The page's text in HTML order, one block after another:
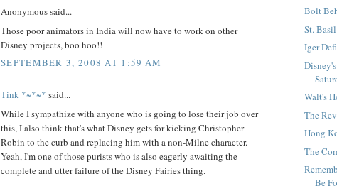
Anonymous said...
Those poor animators in India will now have to work on other
Disney projects, boo hoo!!
SEPTEMBER 3, 2008 AT 1:59 AM
Tink *~*~* said...
While I sympathize with anyone who is going to lose their job over
this, I also think that's what Disney gets for kicking Christopher
Robin to the curb and replacing him with a non-Milne character.
Yeah, I'm one of those purists who is also eagerly awaiting the
complete and utter failure of the Disney Fairies thing.
Bolt
St.
Iger
Walt's
The
Hong
The
Be